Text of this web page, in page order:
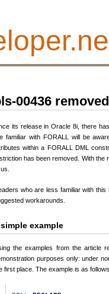
00436
its release in Oracle 8i, there
familiar with FORALL will be
within a FORALL DML
has been removed. With the
who are less familiar with
workarounds.
example
the examples from the article
purposes only: under
first place. The example is as follows.